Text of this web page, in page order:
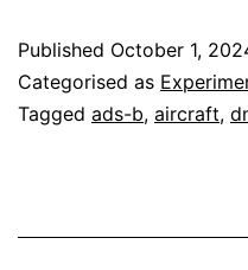
signals
Published October 1,
Categorised as
Tagged ads-b, aircraft,